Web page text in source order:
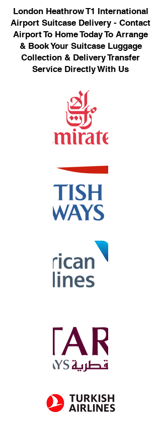
London Heathrow T1 International
Airport Suitcase Delivery - Contact
Airport To Home Today To Arrange
& Book Your Suitcase Luggage
Collection & Delivery Transfer
Service Directly With Us